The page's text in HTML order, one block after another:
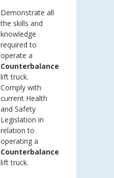
Demonstrate all
the skills and
knowledge
required to
operate a
Counterbalance
lift truck.
Comply with
current Health
and Safety
Legislation in
relation to
operating a
Counterbalance
lift truck.